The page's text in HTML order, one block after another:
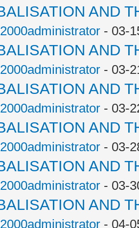
AND
- 03-
AND
- 03-
AND
- 03-
AND
- 03-
AND
- 03-
AND
- 04-